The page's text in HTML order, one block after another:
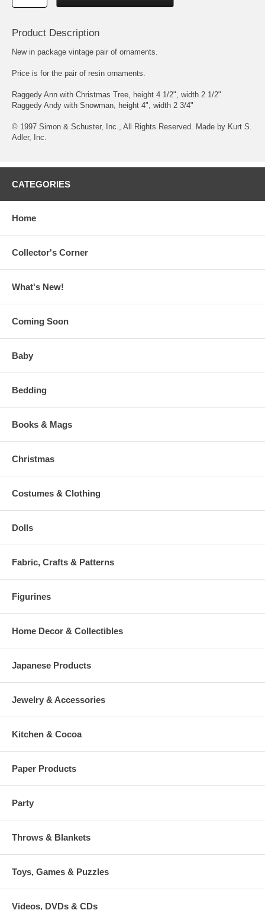
Product Description
New in package vintage pair of ornaments.
Price is for the pair of resin ornaments.
Raggedy Ann with Christmas Tree, height 4 1/2", width 2 1/2"
Raggedy Andy with Snowman, height 4", width 2 3/4"
© 1997 Simon & Schuster, Inc., All Rights Reserved. Made by Kurt S.
Adler, Inc.
CATEGORIES
Home
Collector's Corner
What's New!
Coming Soon
Baby
Bedding
Books & Mags
Christmas
Costumes & Clothing
Dolls
Fabric, Crafts & Patterns
Figurines
Home Decor & Collectibles
Japanese Products
Jewelry & Accessories
Kitchen & Cocoa
Paper Products
Party
Throws & Blankets
Toys, Games & Puzzles
Videos, DVDs & CDs